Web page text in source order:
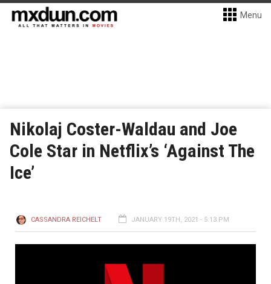
Menu
Nikolaj Coster-Waldau and Joe
Cole Star in Netflix’s ‘Against The
Ice’
CASSANDRA REICHELT JANUARY 19TH, 2021 - 5:13 PM